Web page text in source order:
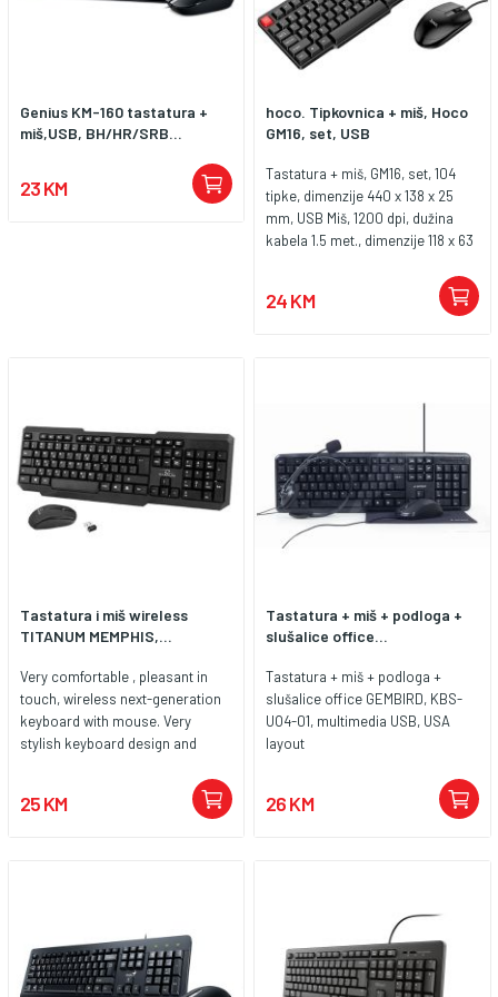
Genius KM-160 tastatura +
miš,USB, BH/HR/SRB...
23 KM
hoco. Tipkovnica + miš, Hoco
GM16, set, USB
Tastatura + miš, GM16, set, 104
tipke, dimenzije 440 x 138 x 25
mm, USB Miš, 1200 dpi, dužina
kabela 1.5 met., dimenzije 118 x 63
24 KM
Tastatura i miš wireless
TITANUM MEMPHIS,...
Very comfortable , pleasant in
touch, wireless next-generation
keyboard with mouse. Very
stylish keyboard design and
makes them easy match on the
desk with other accessories.
electromagnetism interference.
The set is compatible with
notebook and desktop
25 KM
Tastatura + miš + podloga +
slušalice office...
Tastatura + miš + podloga +
slušalice office GEMBIRD, KBS-
UO4-01, multimedia USB, USA
layout
26 KM